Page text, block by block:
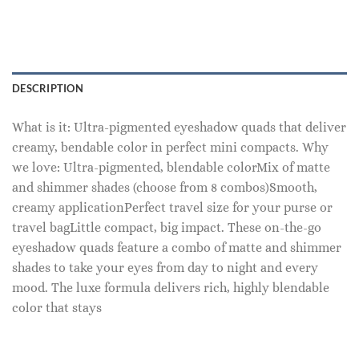
DESCRIPTION
What is it: Ultra-pigmented eyeshadow quads that deliver
creamy, bendable color in perfect mini compacts. Why
we love: Ultra-pigmented, blendable colorMix of matte
and shimmer shades (choose from 8 combos)Smooth,
creamy applicationPerfect travel size for your purse or
travel bagLittle compact, big impact. These on-the-go
eyeshadow quads feature a combo of matte and shimmer
shades to take your eyes from day to night and every
mood. The luxe formula delivers rich, highly blendable
color that stays